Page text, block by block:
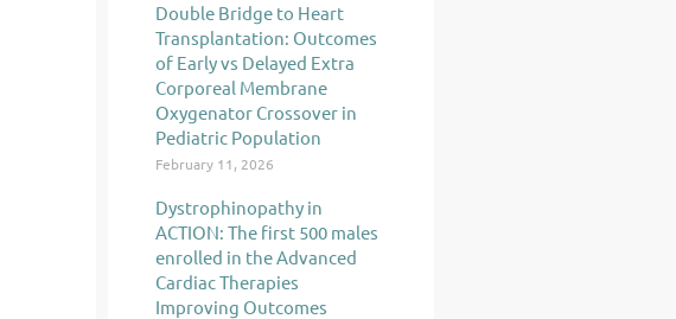
Double Bridge to Heart
Transplantation: Outcomes
of Early vs Delayed Extra
Corporeal Membrane
Oxygenator Crossover in
Pediatric Population
February 11, 2026
Dystrophinopathy in
ACTION: The first 500 males
enrolled in the Advanced
Cardiac Therapies
Improving Outcomes